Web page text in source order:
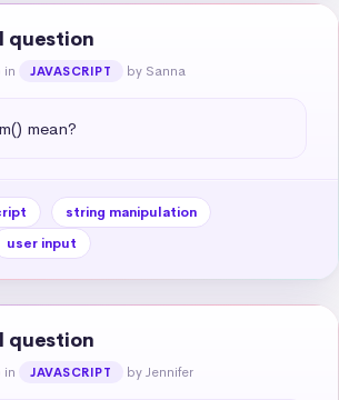
question
in JAVASCRIPT by Sanna
mean?
string manipulation
user input
question
in JAVASCRIPT by Jennifer